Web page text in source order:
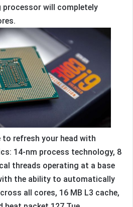
processor will completely
to refresh your head with
14-nm process technology, 8
threads operating at a base
the ability to automatically
all cores, 16 MB L3 cache,